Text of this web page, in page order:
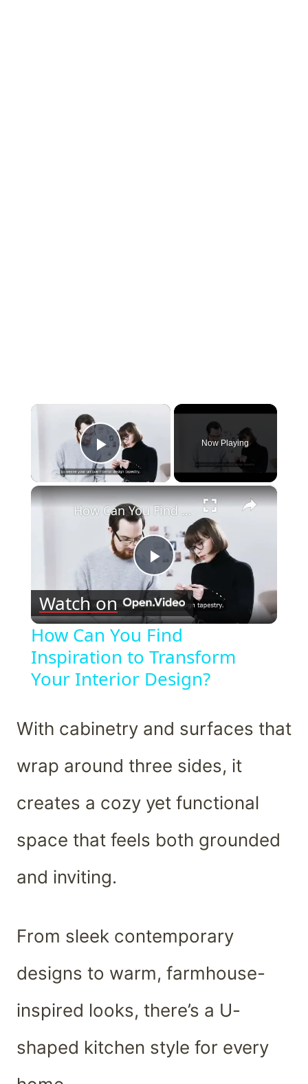
×
Play Video
Now Playing
×
Play
Video
How Can You Find Inspiration to Transform Your Interior Design?
Watch on
How Can You Find
Inspiration to Transform
Your Interior Design?
With cabinetry and surfaces that
wrap around three sides, it
creates a cozy yet functional
space that feels both grounded
and inviting.
From sleek contemporary
designs to warm, farmhouse-
inspired looks, there’s a U-
shaped kitchen style for every